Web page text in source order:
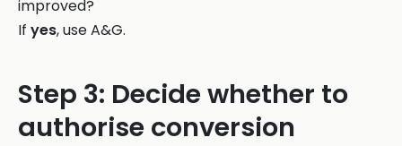
improved?
If yes, use A&G.
Step 3: Decide whether to
authorise conversion